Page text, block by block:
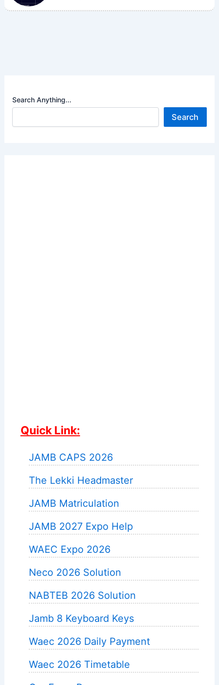
Search Anything...
Search
Quick Link:
JAMB CAPS 2026
The Lekki Headmaster
JAMB Matriculation
JAMB 2027 Expo Help
WAEC Expo 2026
Neco 2026 Solution
NABTEB 2026 Solution
Jamb 8 Keyboard Keys
Waec 2026 Daily Payment
Waec 2026 Timetable